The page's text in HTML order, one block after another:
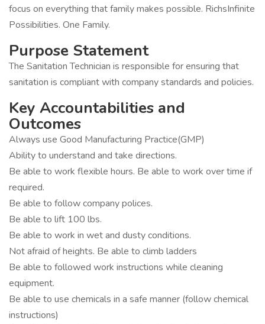
focus on everything that family makes possible. RichsInfinite
Possibilities. One Family.
Purpose Statement
The Sanitation Technician is responsible for ensuring that
sanitation is compliant with company standards and policies.
Key Accountabilities and
Outcomes
Always use Good Manufacturing Practice(GMP)
Ability to understand and take directions.
Be able to work flexible hours. Be able to work over time if
required.
Be able to follow company polices.
Be able to lift 100 lbs.
Be able to work in wet and dusty conditions.
Not afraid of heights. Be able to climb ladders
Be able to followed work instructions while cleaning
equipment.
Be able to use chemicals in a safe manner (follow chemical
instructions)